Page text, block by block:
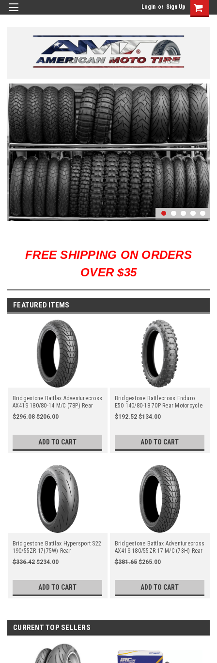
Login or Sign Up
FREE SHIPPING ON ORDERS
OVER $35
FEATURED ITEMS
Bridgestone Battlax Adventurecross
AX41S 180/80-14 M/C (78P) Rear
$296.08 $206.00
ADD TO CART
Bridgestone Battlecross Enduro
E50 140/80-18 70P Rear Motorcycle
$192.52 $134.00
ADD TO CART
Bridgestone Battlax Hypersport S22
190/55ZR-17(75W) Rear
$336.42 $234.00
ADD TO CART
Bridgestone Battlax Adventurecross
AX41S 180/55ZR-17 M/C (73H) Rear
$381.65 $265.00
ADD TO CART
CURRENT TOP SELLERS